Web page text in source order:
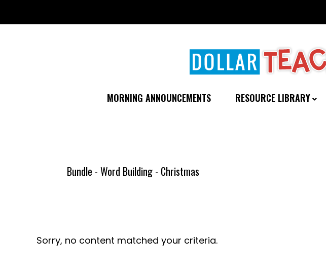
to
MORNING ANNOUNCEMENTS RESOURCE LIBRARY
Bundle - Word Building - Christmas
Sorry, no content matched your criteria.